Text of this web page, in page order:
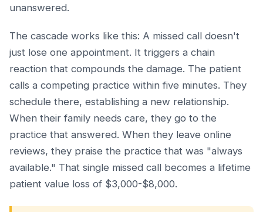
unanswered.
The cascade works like this: A missed call doesn't
just lose one appointment. It triggers a chain
reaction that compounds the damage. The patient
calls a competing practice within five minutes. They
schedule there, establishing a new relationship.
When their family needs care, they go to the
practice that answered. When they leave online
reviews, they praise the practice that was "always
available." That single missed call becomes a lifetime
patient value loss of $3,000-$8,000.